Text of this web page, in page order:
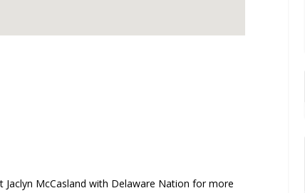
McCasland with Delaware Nation for more